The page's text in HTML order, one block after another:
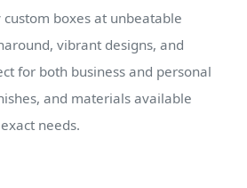
boxes at unbeatable
vibrant designs, and
for both business and personal
and materials available
needs.